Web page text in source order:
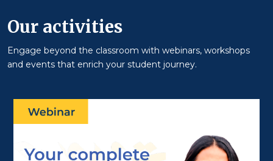
Our activities
Engage beyond the classroom with webinars, workshops
and events that enrich your student journey.